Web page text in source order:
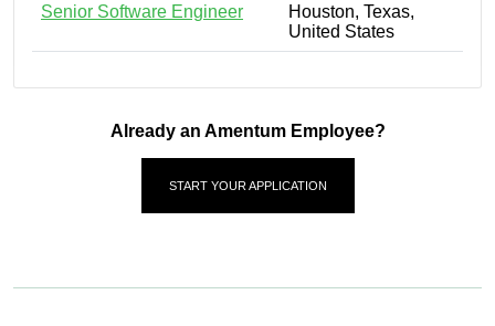
Senior Software Engineer
Houston, Texas,
United States
Already an Amentum Employee?
START YOUR APPLICATION